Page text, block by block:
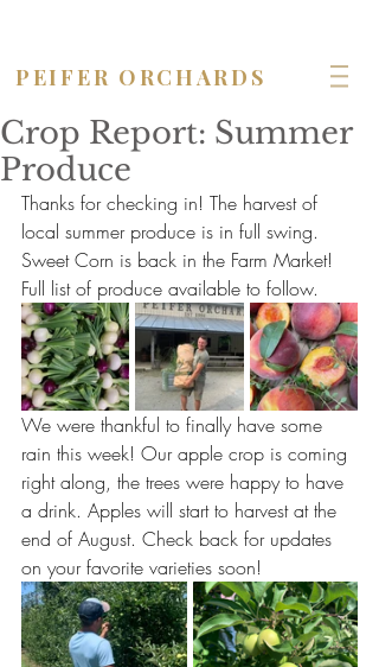
PEIFER ORCHARDS
Crop Report: Summer
Produce
Thanks for checking in! The harvest of
local summer produce is in full swing.
Sweet Corn is back in the Farm Market!
Full list of produce available to follow.
We were thankful to finally have some
rain this week! Our apple crop is coming
right along, the trees were happy to have
a drink. Apples will start to harvest at the
end of August. Check back for updates
on your favorite varieties soon!